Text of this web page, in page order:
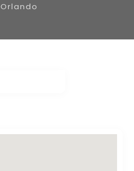
Orlando